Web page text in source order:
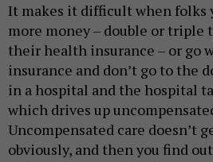
It makes it difficult when folks
more money – double or triple
their health insurance – or go
insurance and don’t go to the
in a hospital and the hospital
which drives up
Uncompensated care doesn’t
obviously, and then you find